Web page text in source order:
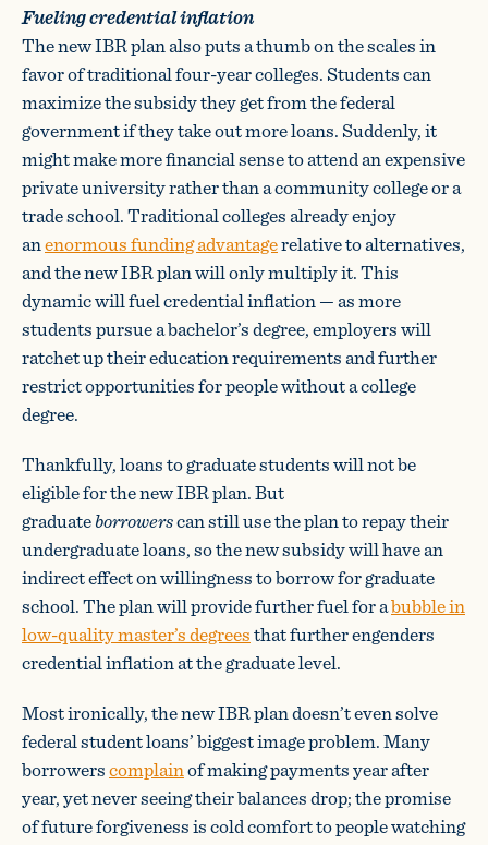
Fueling credential inflation
The new IBR plan also puts a thumb on the scales in
favor of traditional four-year colleges. Students can
maximize the subsidy they get from the federal
government if they take out more loans. Suddenly, it
might make more financial sense to attend an expensive
private university rather than a community college or a
trade school. Traditional colleges already enjoy
anenormous funding advantagerelative to alternatives,
and the new IBR plan will only multiply it. This
dynamic will fuel credential inflation — as more
students pursue a bachelor’s degree, employers will
ratchet up their education requirements and further
restrict opportunities for people without a college
degree.
Thankfully, loans to graduate students will not be
eligible for the new IBR plan. But
graduateborrowerscan still use the plan to repay their
undergraduate loans, so the new subsidy will have an
indirect effect on willingness to borrow for graduate
school. The plan will provide further fuel for abubble in
low-quality master’s degreesthat further engenders
credential inflation at the graduate level.
Most ironically, the new IBR plan doesn’t even solve
federal student loans’ biggest image problem. Many
borrowerscomplainof making payments year after
year, yet never seeing their balances drop; the promise
of future forgiveness is cold comfort to people watching